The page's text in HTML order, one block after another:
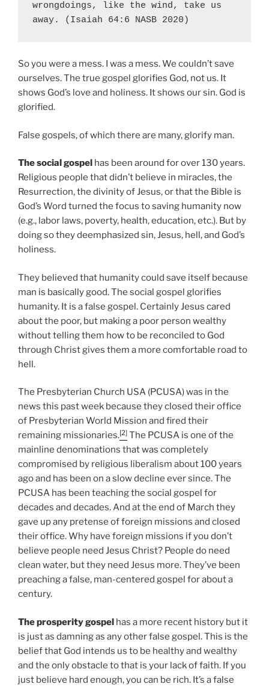
wrongdoings, like the wind, take us
away. (Isaiah 64:6 NASB 2020)
So you were a mess. I was a mess. We couldn’t save
ourselves. The true gospel glorifies God, not us. It
shows God’s love and holiness. It shows our sin. God is
glorified.
False gospels, of which there are many, glorify man.
The social gospel has been around for over 130 years.
Religious people that didn’t believe in miracles, the
Resurrection, the divinity of Jesus, or that the Bible is
God’s Word turned the focus to saving humanity now
(e.g., labor laws, poverty, health, education, etc.). But by
doing so they deemphasized sin, Jesus, hell, and God’s
holiness.
They believed that humanity could save itself because
man is basically good. The social gospel glorifies
humanity. It is a false gospel. Certainly Jesus cared
about the poor, but making a poor person wealthy
without telling them how to be reconciled to God
through Christ gives them a more comfortable road to
hell.
The Presbyterian Church USA (PCUSA) was in the
news this past week because they closed their office
of Presbyterian World Mission and fired their
remaining missionaries.[2] The PCUSA is one of the
mainline denominations that was completely
compromised by religious liberalism about 100 years
ago and has been on a slow decline ever since. The
PCUSA has been teaching the social gospel for
decades and decades. And at the end of March they
gave up any pretense of foreign missions and closed
their office. Why have foreign missions if you don’t
believe people need Jesus Christ? People do need
clean water, but they need Jesus more. They’ve been
preaching a false, man-centered gospel for about a
century.
The prosperity gospel has a more recent history but it
is just as damning as any other false gospel. This is the
belief that God intends us to be healthy and wealthy
and the only obstacle to that is your lack of faith. If you
just believe hard enough, you can be rich. It’s a false